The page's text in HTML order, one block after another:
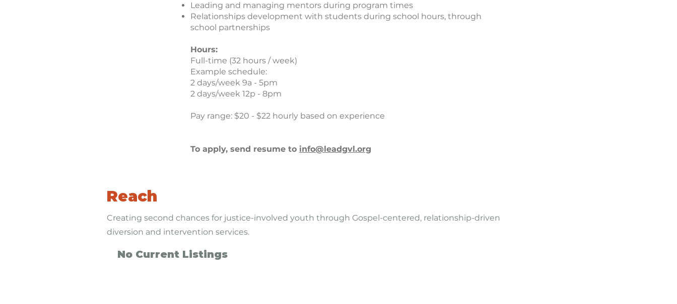
Leading and managing mentors during program times
Relationships development with students during school hours, through
school partnerships
Hours:
Full-time (32 hours / week)
Example schedule:
2 days/week 9a - 5pm
2 days/week 12p - 8pm
Pay range: $20 - $22 hourly based on experience
To apply, send resume to info@leadgvl.org
Reach
Creating second chances for justice-involved youth through Gospel-centered, relationship-driven
diversion and intervention services.
No Current Listings